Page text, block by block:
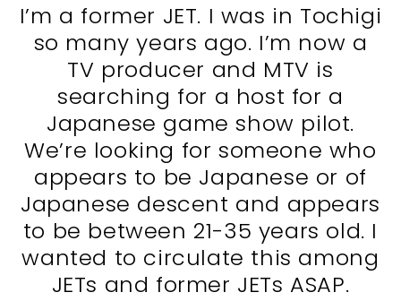
I’m a former JET. I was in Tochigi
so many years ago. I’m now a
TV producer and MTV is
searching for a host for a
Japanese game show pilot.
We’re looking for someone who
appears to be Japanese or of
Japanese descent and appears
to be between 21-35 years old. I
wanted to circulate this among
JETs and former JETs ASAP.